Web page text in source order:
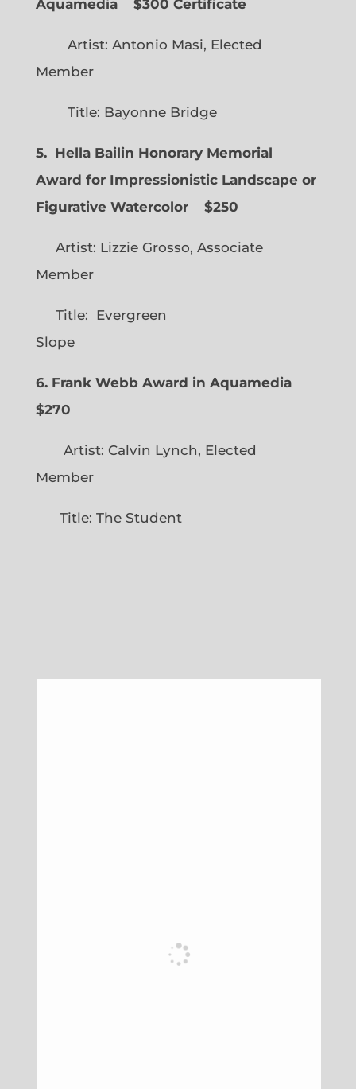
Aquamedia
$300 Certificate
Artist: Antonio Masi, Elected
Member
Title: Bayonne Bridge
5. Hella Bailin Honorary Memorial
Award for Impressionistic Landscape or
Figurative Watercolor
$250
Artist: Lizzie Grosso, Associate
Member
Title: Evergreen
Slope
6. Frank Webb Award in Aquamedia
$270
Artist: Calvin Lynch, Elected
Member
Title: The Student